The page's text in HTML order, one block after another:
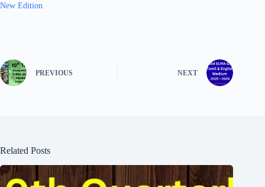
New Edition
PREVIOUS NEXT
Related Posts